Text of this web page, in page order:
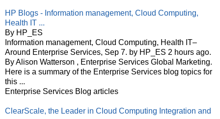
HP Blogs - Information management, Cloud Computing,
Health IT ...
By HP_ES
Information management, Cloud Computing, Health IT–
Around Enterprise Services, Sep 7. by HP_ES 2 hours ago.
By Alison Watterson , Enterprise Services Global Marketing.
Here is a summary of the Enterprise Services blog topics for
this ...
Enterprise Services Blog articles
ClearScale, the Leader in Cloud Computing Integration and